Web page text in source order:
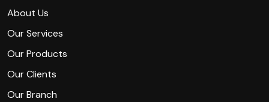
About Us
Our Services
Our Products
Our Clients
Our Branch